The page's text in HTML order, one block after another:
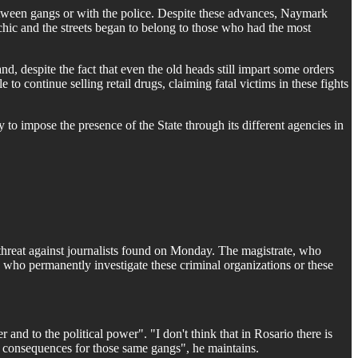
gangs or with the police. Despite these advances, Naymark
and the streets began to belong to those who had the most
despite the fact that even the old heads still impart some orders
to continue selling retail drugs, claiming fatal victims in these fights
impose the presence of the State through its different agencies in
against journalists found on Monday. The magistrate, who
permanently investigate these criminal organizations or these
and to the political power". "I don't think that in Rosario there is
for those same gangs", he maintains.